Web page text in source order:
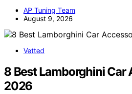
AP Tuning Team
August 9, 2026
Vetted
8 Best Lamborghini Car
2026